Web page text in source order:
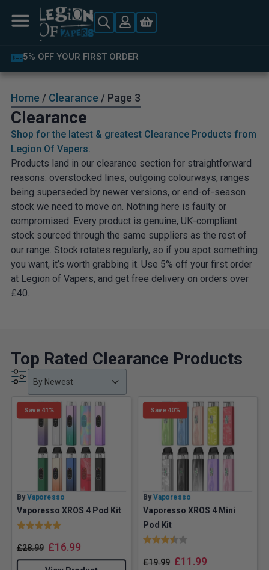
LATEST PRODUCTS AVAILABLE
Home / Clearance / Page 3
Clearance
Shop for the latest & greatest Clearance Products from
Legion Of Vapers.
Products land in our clearance section for straightforward
reasons: overstocked lines, outgoing colourways, ranges
being superseded by newer versions, or end-of-season
stock we need to move on. Nothing here is faulty or
compromised. Every product is genuine, UK-compliant
stock sourced through the same suppliers as the rest of
our range. Stock rotates regularly, so if you spot something
you want, it’s worth grabbing it. Use 5% off your first order
at Legion of Vapers, and get free delivery on orders over
£40.
Top Rated Clearance Products
Product Order
Product Order
By Newest
Product Order
Save 41%
By Vaporesso
Vaporesso XROS 4 Pod Kit
Rating:
£28.99 £16.99
Save 40%
By Vaporesso
Vaporesso XROS 4 Mini
Pod Kit
Rating:
£19.99 £11.99